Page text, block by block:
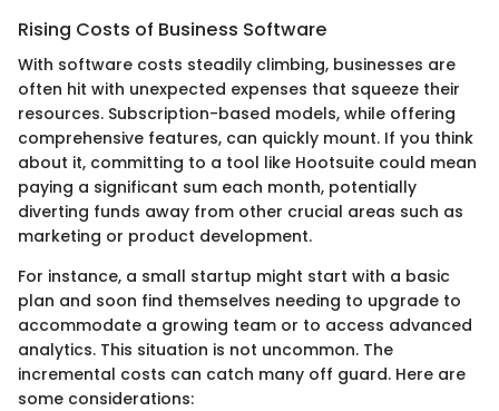
Rising Costs of Business Software
With software costs steadily climbing, businesses are
often hit with unexpected expenses that squeeze their
resources. Subscription-based models, while offering
comprehensive features, can quickly mount. If you think
about it, committing to a tool like Hootsuite could mean
paying a significant sum each month, potentially
diverting funds away from other crucial areas such as
marketing or product development.
For instance, a small startup might start with a basic
plan and soon find themselves needing to upgrade to
accommodate a growing team or to access advanced
analytics. This situation is not uncommon. The
incremental costs can catch many off guard. Here are
some considerations: